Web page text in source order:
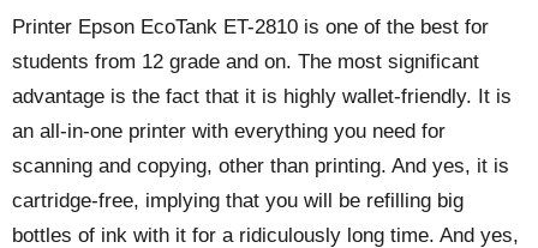
Printer Epson EcoTank ET-2810 is one of the best for
students from 12 grade and on. The most significant
advantage is the fact that it is highly wallet-friendly. It is
an all-in-one printer with everything you need for
scanning and copying, other than printing. And yes, it is
cartridge-free, implying that you will be refilling big
bottles of ink with it for a ridiculously long time. And yes,